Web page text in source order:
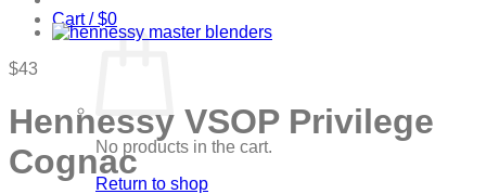
Cart /$0
No products in the cart.
Return to shop
$43
Hennessy VSOP Privilege
Cognac